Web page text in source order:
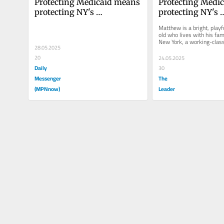
protecting NY's
28.05.2025
20
Daily
Messenger
(MPNnow)
protecting NY's
Matthew is a bright,
old who lives with his
New York, a working-
Hudson Valley. When he
24.05.2025
30
The
Leader